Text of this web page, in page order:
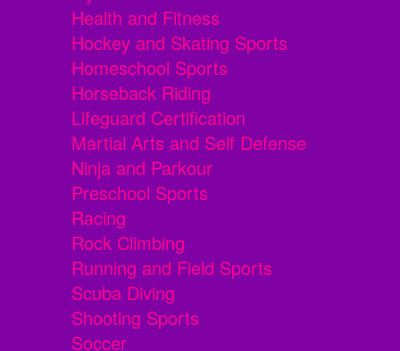
Health and Fitness
Hockey and Skating Sports
Homeschool Sports
Horseback Riding
Lifeguard Certification
Martial Arts and Self Defense
Ninja and Parkour
Preschool Sports
Racing
Rock Climbing
Running and Field Sports
Scuba Diving
Shooting Sports
Soccer